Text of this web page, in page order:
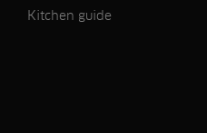
Kitchen guide